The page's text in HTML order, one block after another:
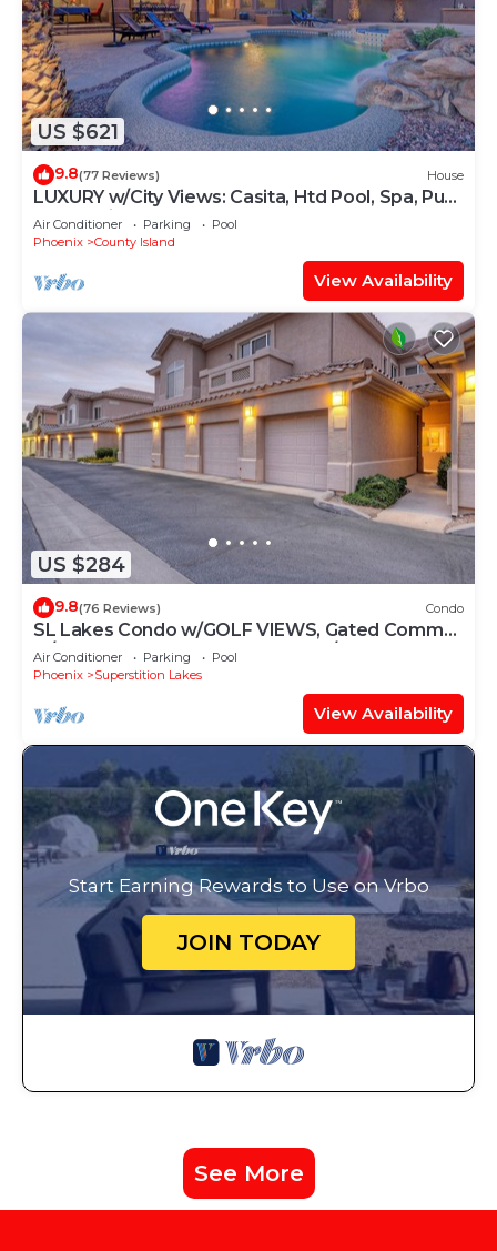
US $621
9.8(77 Reviews) House
LUXURY w/City Views: Casita, Htd Pool, Spa, Putt
Green, Bikes, Pool Table, Games
Air Conditioner Parking
Pool
Phoenix
County Island
View Availability
US $284
9.8(76 Reviews) Condo
SL Lakes Condo w/GOLF VIEWS, Gated Comm
w/Htd POOL &Spa, Walk to Mall w/Eats &
Theater
Air Conditioner Parking
Pool
Phoenix
Superstition Lakes
View Availability
Start Earning Rewards to Use on Vrbo
JOIN TODAY
See More